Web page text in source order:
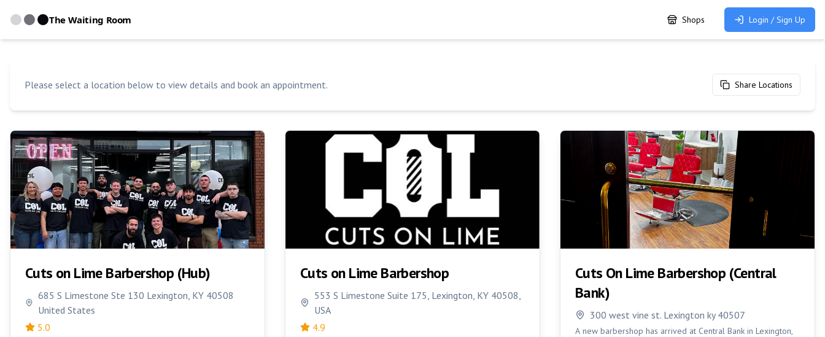
The Waiting Room Shops Login / Sign Up
Please select a location below to view details and book an appointment. Share Locations
Cuts on Lime Barbershop (Hub)
685 S Limestone Ste 130 Lexington, KY 40508
United States
5.0
Cuts on Lime Barbershop
553 S Limestone Suite 175, Lexington, KY 40508,
USA
4.9
Cuts On Lime Barbershop (Central
Bank)
300 west vine st. Lexington ky 40507
A new barbershop has arrived at Central Bank in Lexington,